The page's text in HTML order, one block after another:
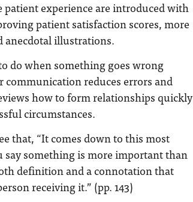
experience are introduced with
patient satisfaction scores, more
anecdotal illustrations.
do when something goes wrong
communication reduces errors and
how to form relationships quickly
circumstances.
that, “It comes down to this most
something is more important than
definition and a connotation that
receiving it.” (pp. 143)